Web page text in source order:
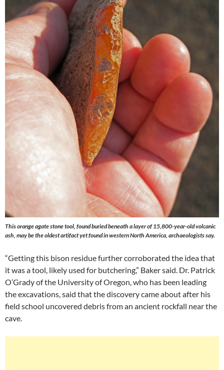
This orange agate stone tool, found buried beneath a layer of 15,800-year-old volcanic
ash, may be the oldest artifact yet found in western North America, archaeologists say.
“Getting this bison residue further corroborated the idea that
it was a tool, likely used for butchering,” Baker said. Dr. Patrick
O’Grady of the University of Oregon, who has been leading
the excavations, said that the discovery came about after his
field school uncovered debris from an ancient rockfall near the
cave.